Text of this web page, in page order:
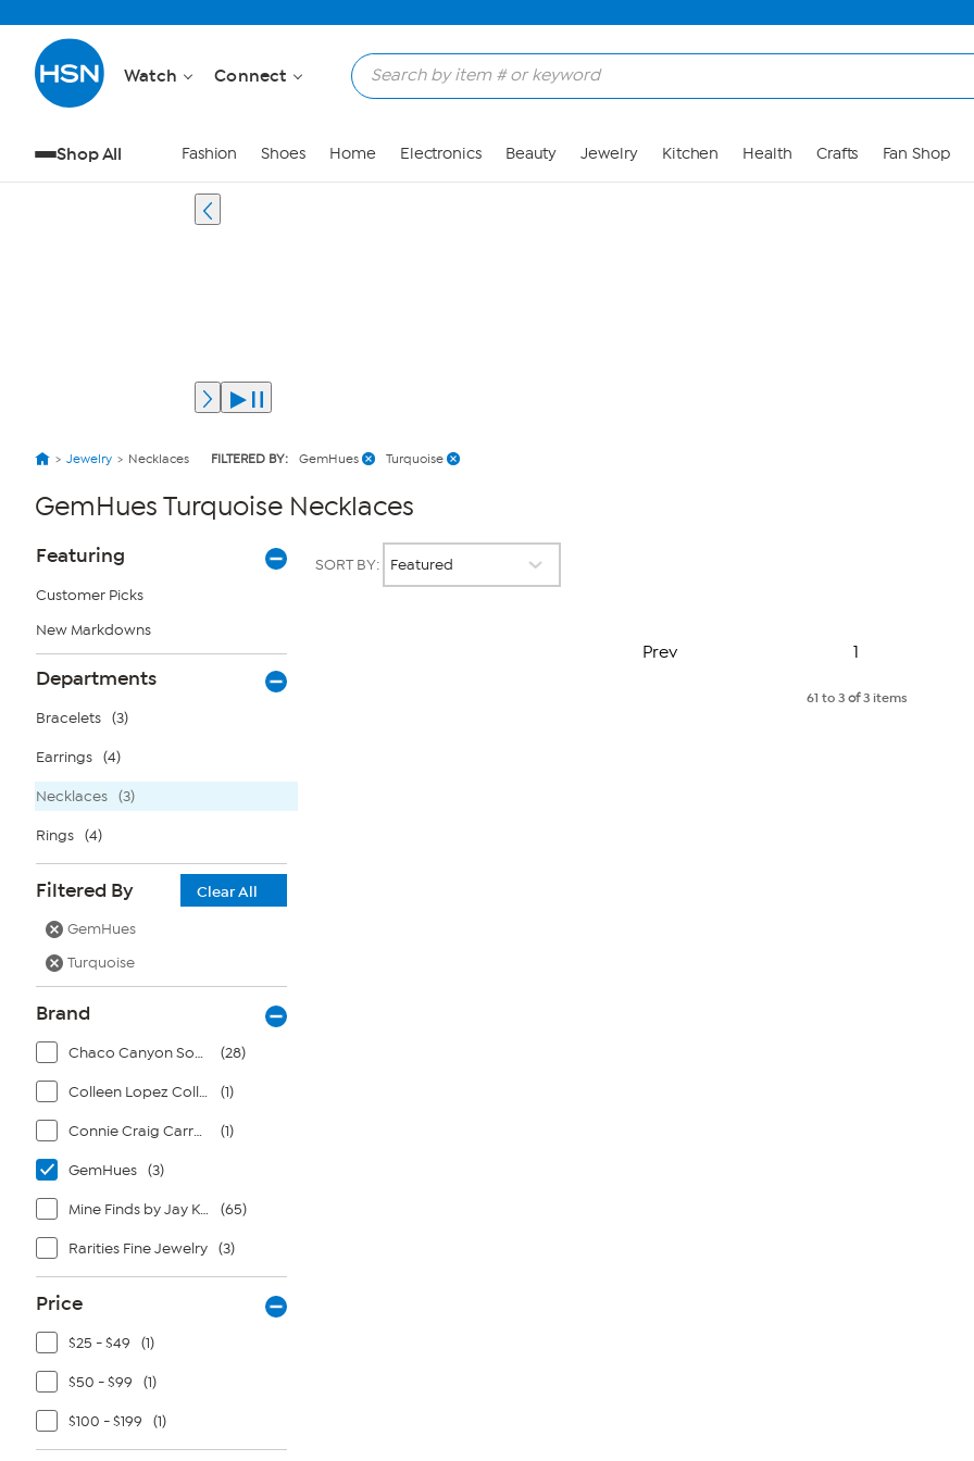
Watch Connect
Shop All Fashion Shoes Home Electronics Beauty Jewelry Kitchen Health Crafts Fan Shop
Jewelry Necklaces FILTERED BY: GemHues Turquoise
GemHues Turquoise Necklaces
Page
Filters
Featuring
Customer Picks
New Markdowns
Departments
Bracelets (3)
Earrings (4)
Necklaces (3)
Rings (4)
Filtered By
Clear All
GemHues
Turquoise
Brand
Chaco Canyon Southwest Jewelry (28)
Colleen Lopez Collection (1)
Connie Craig Carroll Jewelry (1)
GemHues (3)
Mine Finds by Jay King (65)
Rarities Fine Jewelry (3)
Price
$25 - $49 (1)
$50 - $99 (1)
$100 - $199 (1)
SORT BY:
Prev
Page
1
61 to 3of3 items